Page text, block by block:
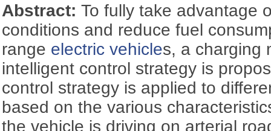
Abstract:To fully take advantage
conditions and reduce fuel
range electric vehicles, a charging
intelligent control strategy is
control strategy is applied to
based on the various
the vehicle is driving on arterial